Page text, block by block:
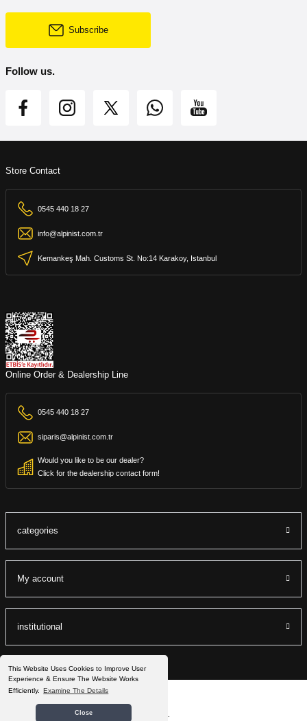
This Website Uses Cookies to Improve User
Experience & Ensure The Website Works
Efficiently.
Examine The Details
Close
Subscribe
Follow us.
Store Contact
0545 440 18 27
info@alpinist.com.tr
Kemankeş Mah. Customs St. No:14 Karakoy, Istanbul
Online Order & Dealership Line
0545 440 18 27
siparis@alpinist.com.tr
Would you like to be our dealer?
Click for the dealership contact form!
categories
My account
institutional
©2022 Alpinist.com.tr All Rights Reserved.
It is prepared by the packets.